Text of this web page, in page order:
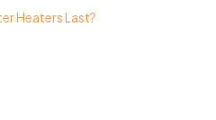
Heaters Last?